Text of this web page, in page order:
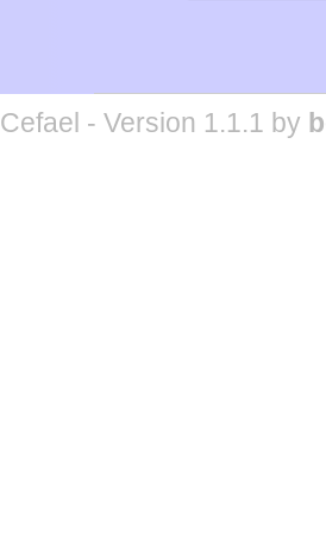
Cefael - Version 1.1.1 by